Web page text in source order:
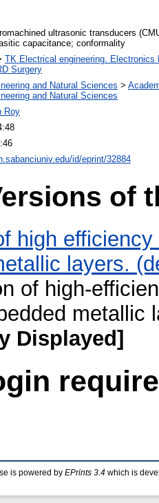
ultrasonic transducers
capacitance; conformality
TK Electrical engineering. Electronics
Surgery
and Natural Sciences >
and Natural Sciences
Roy
id/eprint/32884
of
high
layers.
of high-
metallic
Displayed]
is powered by EPrints 3.4 which is